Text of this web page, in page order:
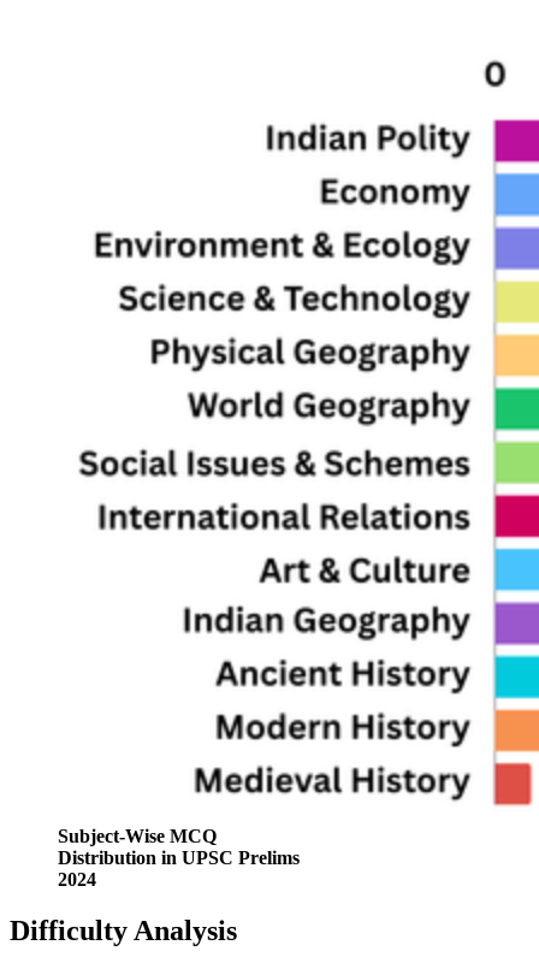
Subject-Wise MCQ
Distribution in UPSC Prelims
2024
Difficulty Analysis